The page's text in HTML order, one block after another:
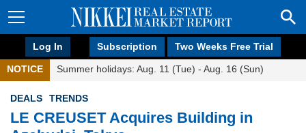
Log In Subscription Two Weeks Free Trial
NOTICE Summer holidays: Aug. 11 (Tue) - Aug. 16 (Sun)
DEALS TRENDS
LE CREUSET Acquires Building in